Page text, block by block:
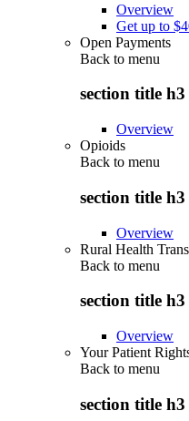
Overview
Get up to
Open Payments
Back to menu
section title h3
Overview
Opioids
Back to menu
section title h3
Overview
Rural Health
Back to menu
section title h3
Overview
Your Patient
Back to menu
section title h3